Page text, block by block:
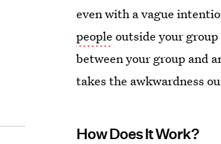
even with a vague
people outside your
between your group and
takes the awkwardness
How Does It Work?